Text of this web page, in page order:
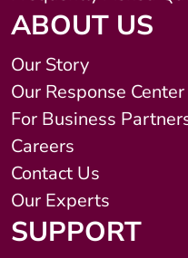
ABOUT US
Our Story
Our Response Center
For Business
Careers
Contact Us
Our Experts
SUPPORT